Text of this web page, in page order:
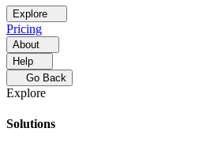
Explore
Pricing
About
Help
Go Back
Explore
Solutions